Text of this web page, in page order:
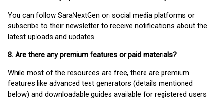
You can follow SaraNextGen on social media platforms or
subscribe to their newsletter to receive notifications about the
latest uploads and updates.
8. Are there any premium features or paid materials?
While most of the resources are free, there are premium
features like advanced test generators (details mentioned
below) and downloadable guides available for registered users